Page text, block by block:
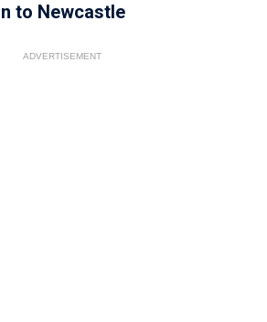
to Newcastle
ADVERTISEMENT